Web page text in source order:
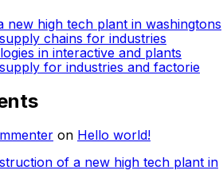
new high tech plant in washingtons
chains for industries
in interactive and plants
for industries and factorie
on Hello world!
of a new high tech plant in